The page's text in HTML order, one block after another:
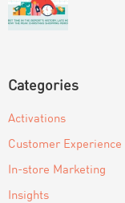
Categories
Activations
Customer Experience
In-store Marketing
Insights